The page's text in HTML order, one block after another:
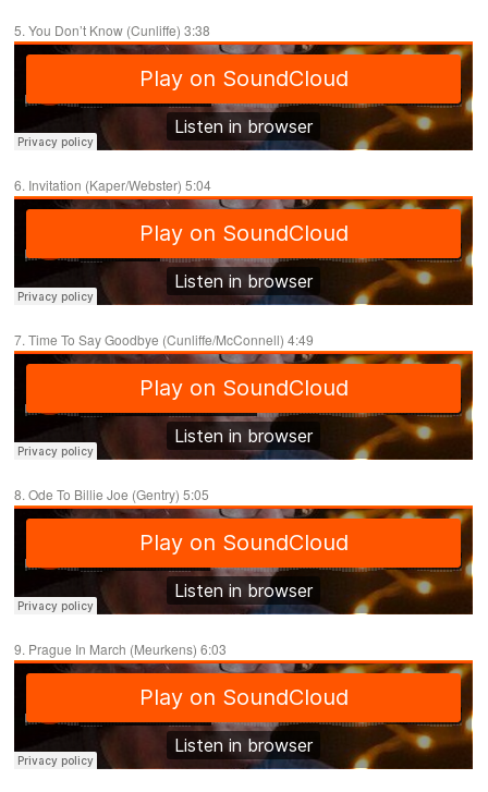
5. You Don’t Know (Cunliffe) 3:38
6. Invitation (Kaper/Webster) 5:04
7. Time To Say Goodbye (Cunliffe/McConnell) 4:49
8. Ode To Billie Joe (Gentry) 5:05
9. Prague In March (Meurkens) 6:03